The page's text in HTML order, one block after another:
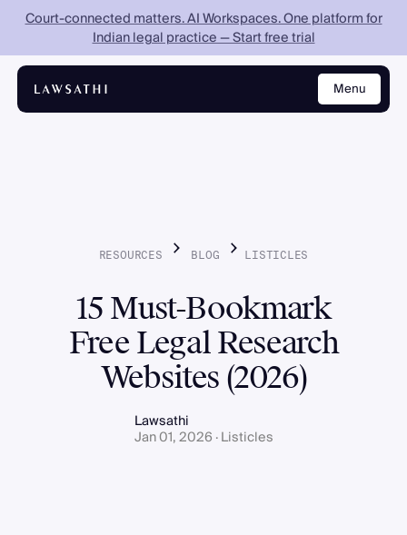
Menu
Close
Court-connected matters. AI Workspaces. One platform for
Indian legal practice — Start free trial
RESOURCES BLOG LISTICLES
15 Must-Bookmark
Free Legal Research
Websites (2026)
Lawsathi
Jan 01, 2026 · Listicles